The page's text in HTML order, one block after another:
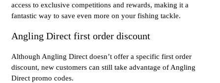
access to exclusive competitions and rewards, making it a
fantastic way to save even more on your fishing tackle.
Angling Direct first order discount
Although Angling Direct doesn’t offer a specific first order
discount, new customers can still take advantage of Angling
Direct promo codes.